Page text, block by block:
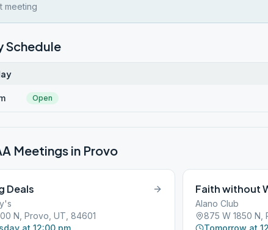
meeting
Schedule
Open
Meetings in Provo
Deals
N, Provo, UT, 84601
at 12:00 pm
Faith without
Alano Club
875 W 1850
Tomorrow at